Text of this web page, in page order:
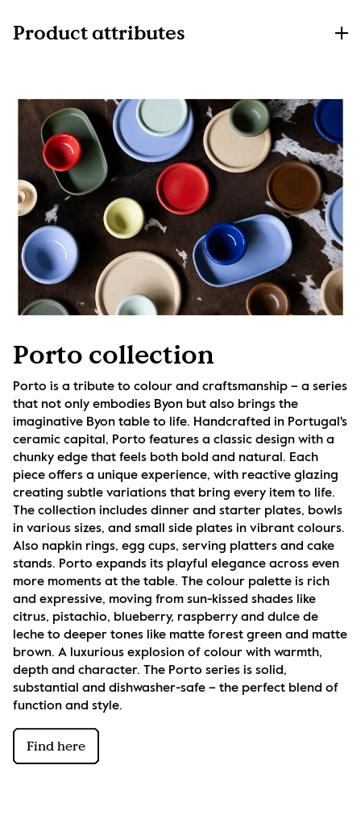
Product attributes
Porto collection
Porto is a tribute to colour and craftsmanship – a series
that not only embodies Byon but also brings the
imaginative Byon table to life. Handcrafted in Portugal's
ceramic capital, Porto features a classic design with a
chunky edge that feels both bold and natural. Each
piece offers a unique experience, with reactive glazing
creating subtle variations that bring every item to life.
The collection includes dinner and starter plates, bowls
in various sizes, and small side plates in vibrant colours.
Also napkin rings, egg cups, serving platters and cake
stands. Porto expands its playful elegance across even
more moments at the table. The colour palette is rich
and expressive, moving from sun-kissed shades like
citrus, pistachio, blueberry, raspberry and dulce de
leche to deeper tones like matte forest green and matte
brown. A luxurious explosion of colour with warmth,
depth and character. The Porto series is solid,
substantial and dishwasher-safe – the perfect blend of
function and style.
Find here